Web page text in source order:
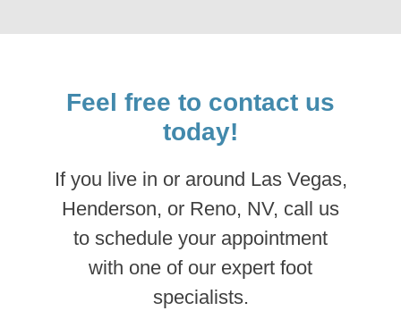
Feel free to contact us
today!
If you live in or around Las Vegas,
Henderson, or Reno, NV, call us
to schedule your appointment
with one of our expert foot
specialists.